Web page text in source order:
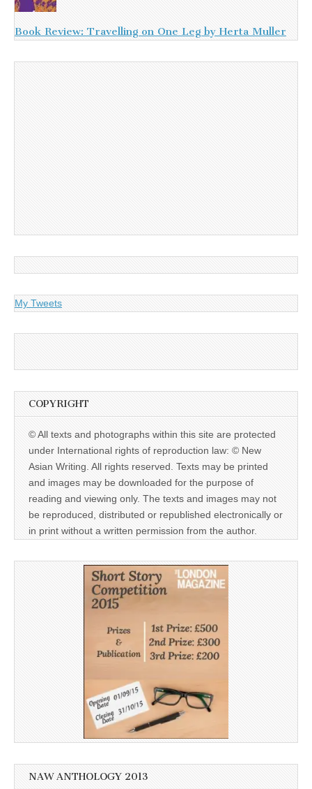
Book Review: Travelling on One Leg by Herta Muller
My Tweets
COPYRIGHT
© All texts and photographs within this site are protected
under International rights of reproduction law: © New
Asian Writing. All rights reserved. Texts may be printed
and images may be downloaded for the purpose of
reading and viewing only. The texts and images may not
be reproduced, distributed or republished electronically or
in print without a written permission from the author.
NAW ANTHOLOGY 2013